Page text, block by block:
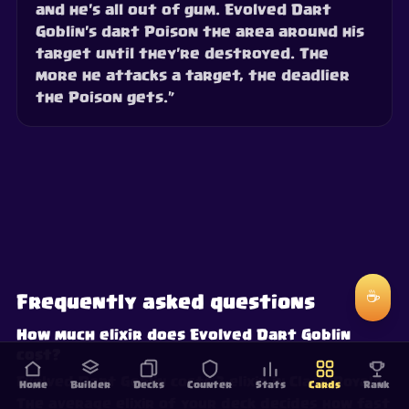
and he's all out of gum. Evolved Dart
Goblin's dart Poison the area around his
target until they're destroyed. The
more he attacks a target, the deadlier
the Poison gets.”
Home Builder Decks Counter Stats Cards Rank
Frequently asked questions
How much elixir does Evolved Dart Goblin
Evolved Dart Goblin costs 3 elixir in Clash Royale.
☕